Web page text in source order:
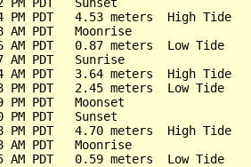
PM PDT   4.53 meters  High Tide
AM PDT   Moonrise
AM PDT   0.87 meters  Low Tide
AM PDT   Sunrise
AM PDT   3.64 meters  High Tide
PM PDT   2.45 meters  Low Tide
PM PDT   Moonset
PM PDT   Sunset
PM PDT   4.70 meters  High Tide
AM PDT   Moonrise
AM PDT   0.59 meters  Low Tide